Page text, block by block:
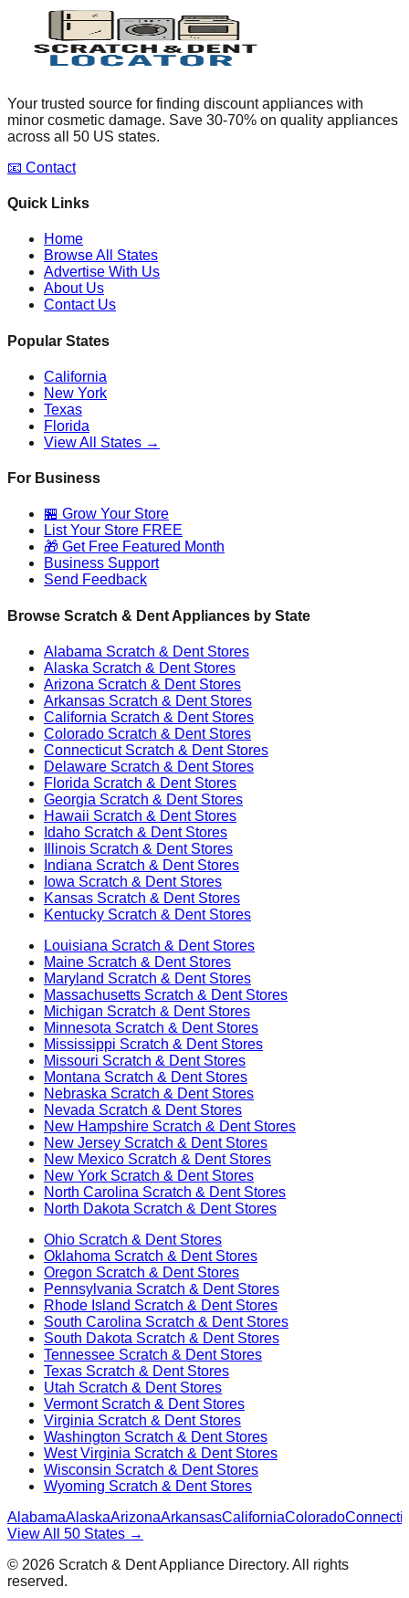
Your trusted source for finding discount appliances with
minor cosmetic damage. Save 30-70% on quality appliances
across all 50 US states.
📧 Contact
Quick Links
Home
Browse All States
Advertise With Us
About Us
Contact Us
Popular States
California
New York
Texas
Florida
View All States →
For Business
🏪 Grow Your Store
List Your Store FREE
🎁 Get Free Featured Month
Business Support
Send Feedback
Browse Scratch & Dent Appliances by State
Alabama Scratch & Dent Stores
Alaska Scratch & Dent Stores
Arizona Scratch & Dent Stores
Arkansas Scratch & Dent Stores
California Scratch & Dent Stores
Colorado Scratch & Dent Stores
ConnecticutScratch & Dent Stores
Delaware Scratch & Dent Stores
Florida Scratch & Dent Stores
Georgia Scratch & Dent Stores
Hawaii Scratch & Dent Stores
Idaho Scratch & Dent Stores
Illinois Scratch & Dent Stores
Indiana Scratch & Dent Stores
Iowa Scratch & Dent Stores
Kansas Scratch & Dent Stores
Kentucky Scratch & Dent Stores
Louisiana Scratch & Dent Stores
Maine Scratch & Dent Stores
Maryland Scratch & Dent Stores
Massachusetts Scratch & Dent Stores
Michigan Scratch & Dent Stores
Minnesota Scratch & Dent Stores
Mississippi Scratch & Dent Stores
Missouri Scratch & Dent Stores
Montana Scratch & Dent Stores
Nebraska Scratch & Dent Stores
Nevada Scratch & Dent Stores
New Hampshire Scratch & Dent Stores
New Jersey Scratch & Dent Stores
New Mexico Scratch & Dent Stores
New York Scratch & Dent Stores
North Carolina Scratch & Dent Stores
North Dakota Scratch & Dent Stores
Ohio Scratch & Dent Stores
Oklahoma Scratch & Dent Stores
Oregon Scratch & Dent Stores
Pennsylvania Scratch & Dent Stores
Rhode Island Scratch & Dent Stores
South Carolina Scratch & Dent Stores
South Dakota Scratch & Dent Stores
Tennessee Scratch & Dent Stores
Texas Scratch & Dent Stores
Utah Scratch & Dent Stores
VermontScratch & Dent Stores
Virginia Scratch & Dent Stores
Washington Scratch & Dent Stores
West Virginia Scratch & Dent Stores
Wisconsin Scratch & Dent Stores
Wyoming Scratch & Dent Stores
AlabamaAlaskaArizonaArkansasCaliforniaColorado
View All 50 States →
© 2026 Scratch & Dent Appliance Directory. All rights
reserved.